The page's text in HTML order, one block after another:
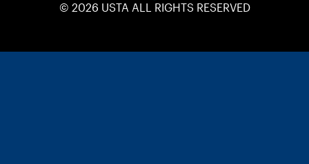
© 2026 USTA ALL RIGHTS RESERVED